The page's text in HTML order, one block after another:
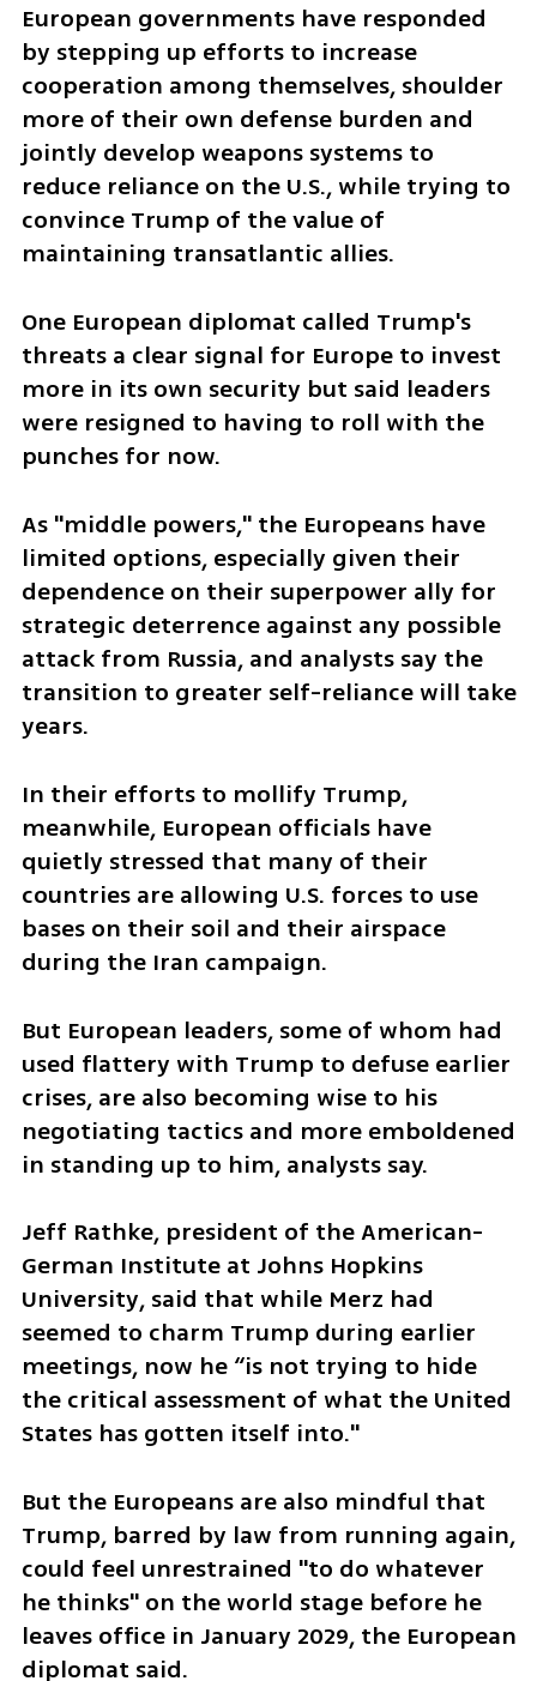
European governments have responded
by stepping up efforts to increase
cooperation among themselves, shoulder
more of their own defense burden and
jointly develop weapons systems to
reduce reliance on the U.S., while trying to
convince Trump of the value of
maintaining transatlantic allies.
One European diplomat called Trump's
threats a clear signal for Europe to invest
more in its own security but said leaders
were resigned to having to roll with the
punches for now.
As "middle powers," the Europeans have
limited options, especially given their
dependence on their superpower ally for
strategic deterrence against any possible
attack from Russia, and analysts say the
transition to greater self-reliance will take
years.
In their efforts to mollify Trump,
meanwhile, European officials have
quietly stressed that many of their
countries are allowing U.S. forces to use
bases on their soil and their airspace
during the Iran campaign.
But European leaders, some of whom had
used flattery with Trump to defuse earlier
crises, are also becoming wise to his
negotiating tactics and more emboldened
in standing up to him, analysts say.
Jeff Rathke, president of the American-
German Institute at Johns Hopkins
University, said that while Merz had
seemed to charm Trump during earlier
meetings, now he “is not trying to hide
the critical assessment of what the United
States has gotten itself into."
But the Europeans are also mindful that
Trump, barred by law from running again,
could feel unrestrained "to do whatever
he thinks" on the world stage before he
leaves office in January 2029, the European
diplomat said.